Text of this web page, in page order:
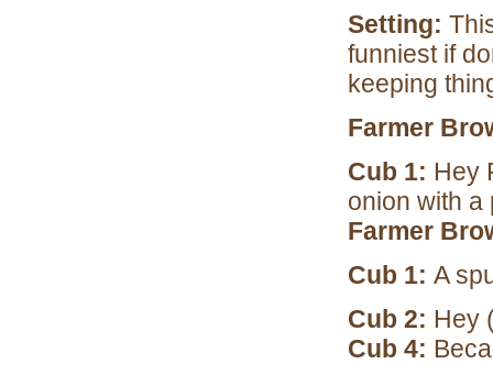
Setting:
funniest if
keeping
Farmer
Cub 1: Hey
onion with a
Farmer
Cub 1: A
Cub 2: Hey
Cub 4: